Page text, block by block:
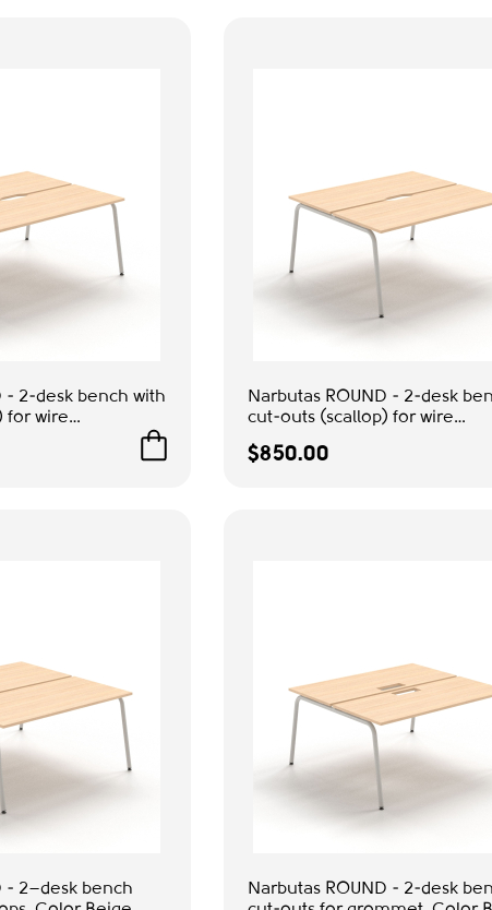
- 2-desk bench with
for wire
Workstation
Narbutas ROUND - 2-desk
cut-outs (scallop) for wire
Metal Legs | Multi-Purpose
$850.00
- 2–desk bench
Narbutas ROUND - 2-desk